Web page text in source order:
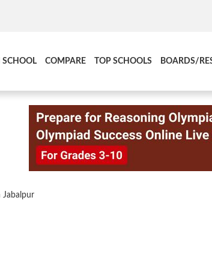
SCHOOL COMPARE TOP SCHOOLS BOARDS/
Jabalpur